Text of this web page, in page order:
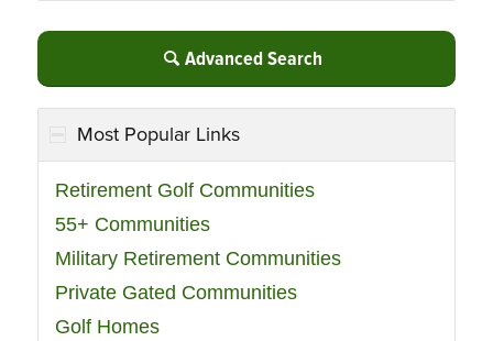
Advanced Search
Most Popular Links
Retirement Golf Communities
55+ Communities
Military Retirement Communities
Private Gated Communities
Golf Homes